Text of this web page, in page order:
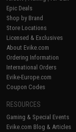
Epic Deals
Shop by Brand
Store Locations
Licensed & Exclusives
About Evike.com
Ordering Information
International Orders
Evike-Europe.com
Coupon Codes
RESOURCES
Gaming & Special Events
Evike.com Blog & Articles